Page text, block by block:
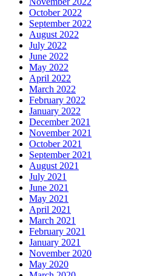
October 2022
September 2022
August 2022
July 2022
June 2022
May 2022
April 2022
March 2022
February 2022
January 2022
December 2021
November 2021
October 2021
September 2021
August 2021
July 2021
June 2021
May 2021
April 2021
March 2021
February 2021
January 2021
November 2020
May 2020